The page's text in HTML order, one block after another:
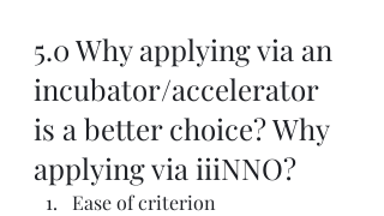
5.0 Why applying via an
incubator/accelerator
is a better choice? Why
applying via iiiNNO?
Ease of criterion